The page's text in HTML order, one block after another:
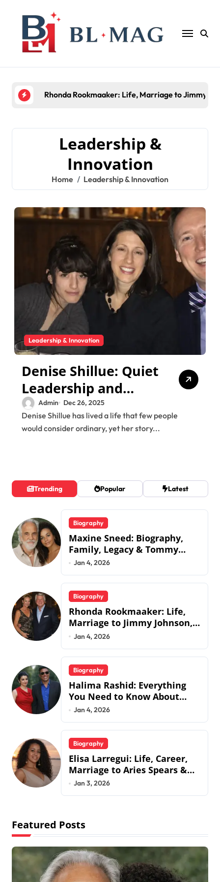
Rhonda Rookmaaker: Life, Marriage to Jimmy
Leadership &
Innovation
Home Leadership & Innovation
Leadership & Innovation
Denise Shillue: Quiet
Leadership and
Family Values in
Action
Admin Dec 26, 2025
Denise Shillue has lived a life that few people
would consider ordinary, yet her story...
Trending Popular Latest
Biography
Maxine Sneed: Biography,
Family, Legacy & Tommy
Chong
Jan 4, 2026
Biography
Rhonda Rookmaaker: Life,
Marriage to Jimmy Johnson,
Family
Jan 4, 2026
Biography
Halima Rashid: Everything
You Need to Know About
Jermaine Jackson’s Ex-Wife
Jan 4, 2026
Biography
Elisa Larregui: Life, Career,
Marriage to Aries Spears &
More
Jan 3, 2026
Featured Posts